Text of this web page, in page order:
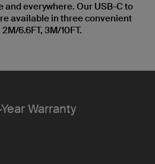
and everywhere. Our USB-C to
available in three convenient
6.6FT, 3M/10FT.
Warranty